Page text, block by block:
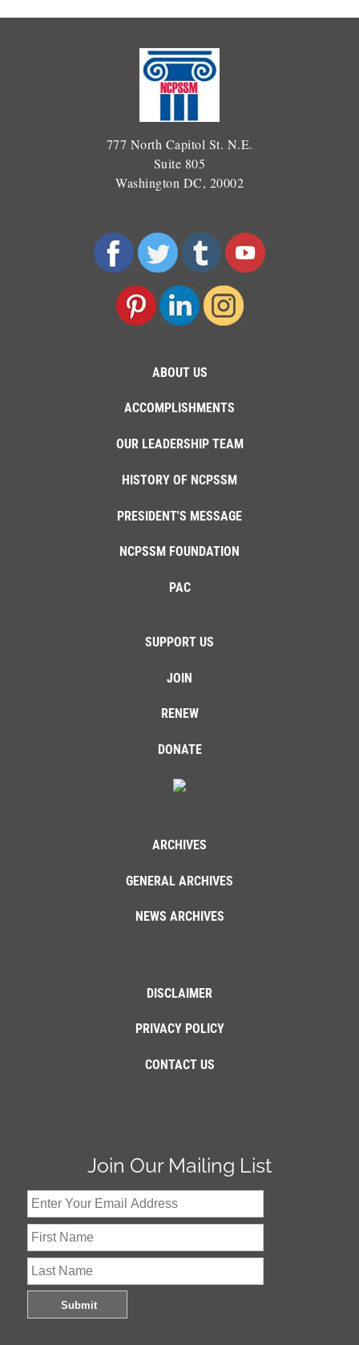
777 North Capitol St. N.E.
Suite 805
Washington DC, 20002
ABOUT US
ACCOMPLISHMENTS
OUR LEADERSHIP TEAM
HISTORY OF NCPSSM
PRESIDENT'S MESSAGE
NCPSSM FOUNDATION
PAC
SUPPORT US
JOIN
RENEW
DONATE
ARCHIVES
GENERAL ARCHIVES
NEWS ARCHIVES
DISCLAIMER
PRIVACY POLICY
CONTACT US
Join Our Mailing List